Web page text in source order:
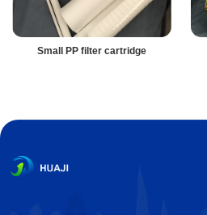
Small PP filter cartridge